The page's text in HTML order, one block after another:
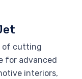
of cutting
for advanced
interiors,